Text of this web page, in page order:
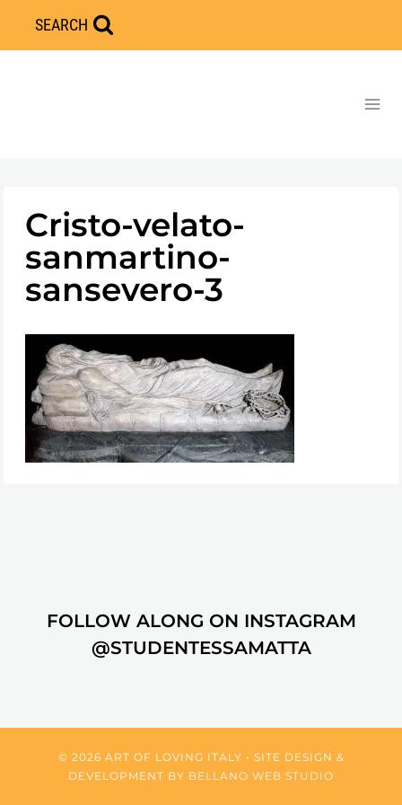
Skip
to
SEARCH
Cristo-velato-
sanmartino-
sansevero-3
FOLLOW ALONG ON INSTAGRAM
@STUDENTESSAMATTA
© 2026 ART OF LOVING ITALY • SITE DESIGN &
DEVELOPMENT BY BELLANO WEB STUDIO